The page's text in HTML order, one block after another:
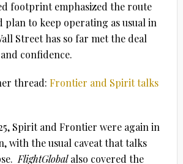
footprint emphasized the route
plan to keep operating as usual in
Street has so far met the deal
confidence.
thread: Frontier and Spirit talks
Spirit and Frontier were again in
with the usual caveat that talks
FlightGlobalalso covered the